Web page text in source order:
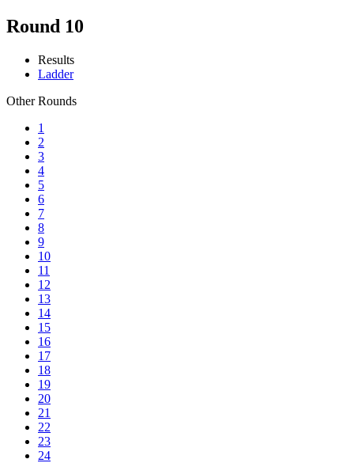
Round 10
Results
Ladder
Other Rounds
1
2
3
4
5
6
7
8
9
10
11
12
13
14
15
16
17
18
19
20
21
22
23
24